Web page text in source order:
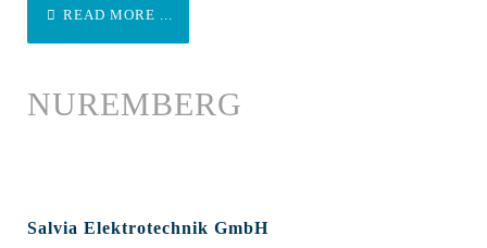
READ MORE ...
NUREMBERG
Salvia Elektrotechnik GmbH